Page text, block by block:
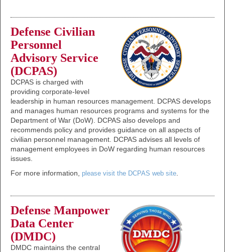
Defense Civilian
Personnel
Advisory Service
(DCPAS)
DCPAS is charged with
providing corporate-level
leadership in human resources management. DCPAS develops
and manages human resources programs and systems for the
Department of War (DoW). DCPAS also develops and
recommends policy and provides guidance on all aspects of
civilian personnel management. DCPAS advises all levels of
management employees in DoW regarding human resources
issues.
For more information,
please visit the DCPAS web site
Defense Manpower
Data Center
(DMDC)
DMDC maintains the central